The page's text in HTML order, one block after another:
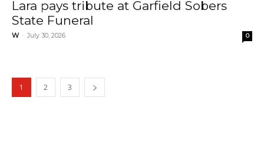
Lara pays tribute at Garfield Sobers
State Funeral
W - July 30, 2026 0
1 2 3